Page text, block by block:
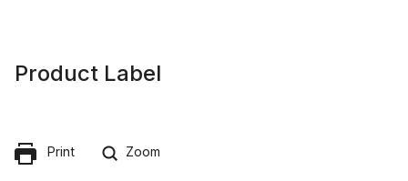
Product Label
Print Zoom